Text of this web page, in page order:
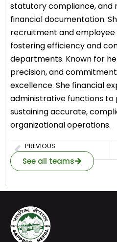
statutory compliance, and
financial documentation.
recruitment and
fostering efficiency and
departments. Known for
precision, and
excellence. She financial
administrative functions to
sustaining accurate,
organizational operations.
PREVIOUS
Ms. Sumina Khanal
See all teams